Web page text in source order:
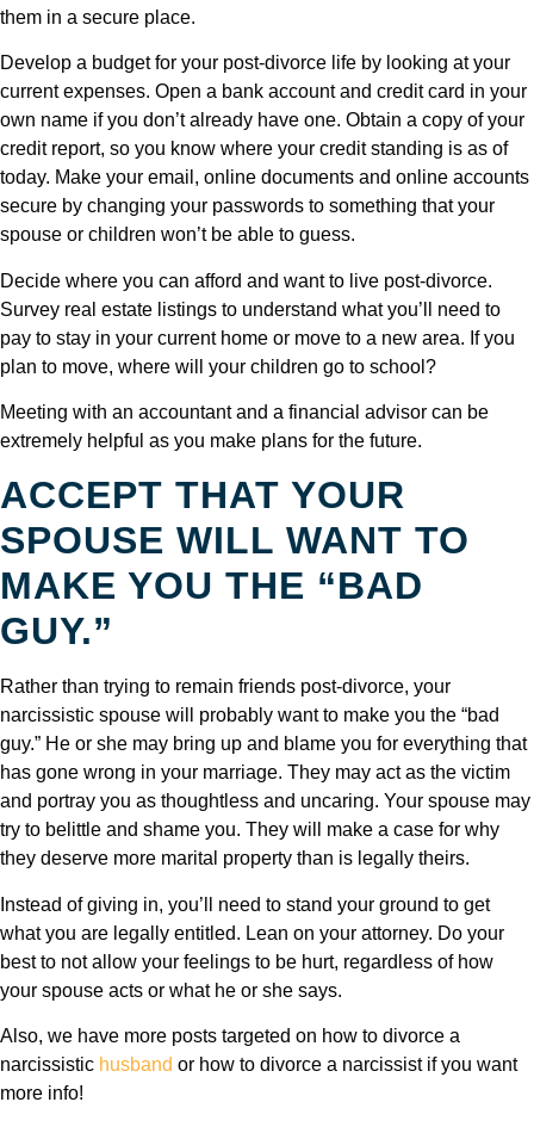
them in a secure place.
Develop a budget for your post-divorce life by looking at your
current expenses. Open a bank account and credit card in your
own name if you don’t already have one. Obtain a copy of your
credit report, so you know where your credit standing is as of
today. Make your email, online documents and online accounts
secure by changing your passwords to something that your
spouse or children won’t be able to guess.
Decide where you can afford and want to live post-divorce.
Survey real estate listings to understand what you’ll need to
pay to stay in your current home or move to a new area. If you
plan to move, where will your children go to school?
Meeting with an accountant and a financial advisor can be
extremely helpful as you make plans for the future.
ACCEPT THAT YOUR
SPOUSE WILL WANT TO
MAKE YOU THE “BAD
GUY.”
Rather than trying to remain friends post-divorce, your
narcissistic spouse will probably want to make you the “bad
guy.” He or she may bring up and blame you for everything that
has gone wrong in your marriage. They may act as the victim
and portray you as thoughtless and uncaring. Your spouse may
try to belittle and shame you. They will make a case for why
they deserve more marital property than is legally theirs.
Instead of giving in, you’ll need to stand your ground to get
what you are legally entitled. Lean on your attorney. Do your
best to not allow your feelings to be hurt, regardless of how
your spouse acts or what he or she says.
Also, we have more posts targeted on how to divorce a
narcissistic husband or how to divorce a narcissist if you want
more info!